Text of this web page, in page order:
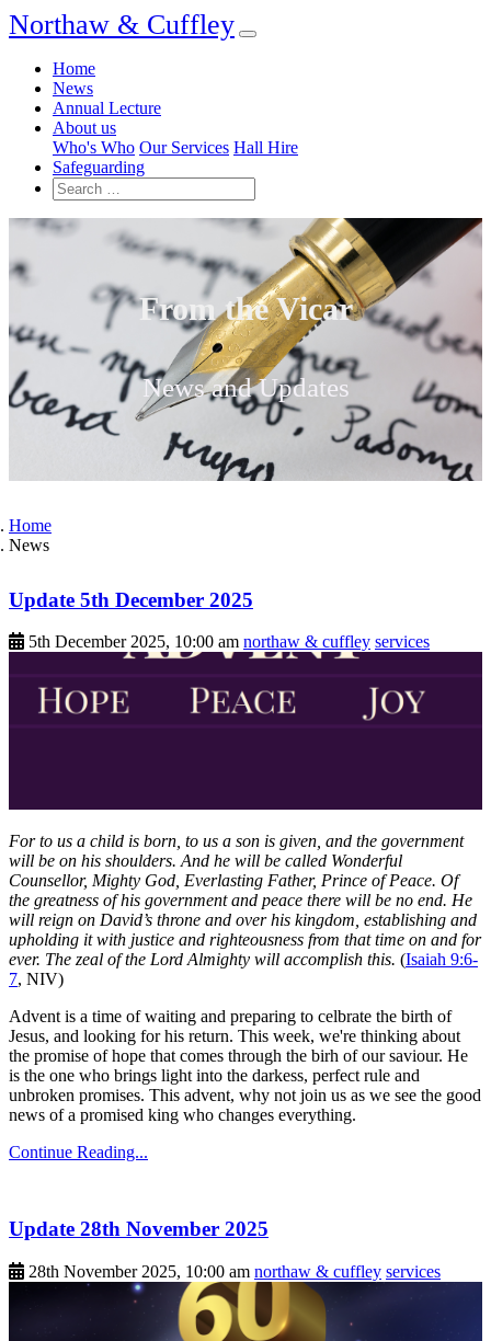
Northaw & Cuffley
Home
News
Annual Lecture
About us
Who's Who Our Services Hall Hire
Safeguarding
From the Vicar
News and Updates
Home
News
Update 5th December 2025
5th December 2025, 10:00 am northaw & cuffley services
For to us a child is born, to us a son is given, and the government
will be on his shoulders. And he will be called Wonderful
Counsellor, Mighty God, Everlasting Father, Prince of Peace. Of
the greatness of his government and peace there will be no end. He
will reign on David’s throne and over his kingdom, establishing and
upholding it with justice and righteousness from that time on and for
ever. The zeal of the Lord Almighty will accomplish this. (Isaiah 9:6-
7, NIV)
Advent is a time of waiting and preparing to celbrate the birth of
Jesus, and looking for his return. This week, we're thinking about
the promise of hope that comes through the birh of our saviour. He
is the one who brings light into the darkess, perfect rule and
unbroken promises. This advent, why not join us as we see the good
news of a promised king who changes everything.
Continue Reading...
Update 28th November 2025
28th November 2025, 10:00 am northaw & cuffley services